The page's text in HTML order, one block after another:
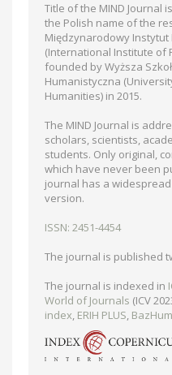
Title of the MIND Journal
the Polish name of the
Międzynarodowy
(International Institute of
founded by Wyższa
Humanistyczna
Humanities) in 2015.
The MIND Journal is
scholars, scientists,
students. Only original,
which have never been
journal has a
version.
ISSN: 2451-4454
The journal is published
The journal is indexed in
World of Journals (ICV
index, ERIH PLUS, BazHum